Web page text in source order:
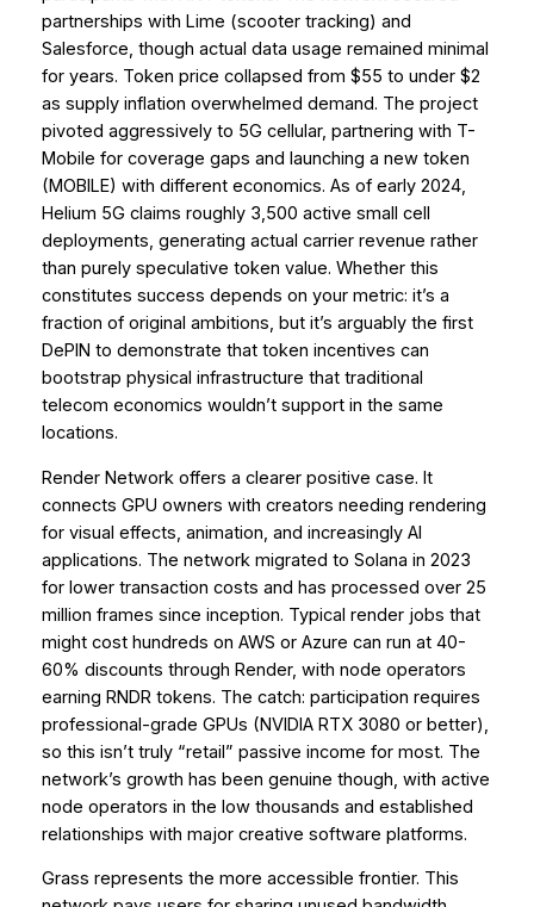
partnerships with Lime (scooter tracking) and
Salesforce, though actual data usage remained minimal
for years. Token price collapsed from $55 to under $2
as supply inflation overwhelmed demand. The project
pivoted aggressively to 5G cellular, partnering with T-
Mobile for coverage gaps and launching a new token
(MOBILE) with different economics. As of early 2024,
Helium 5G claims roughly 3,500 active small cell
deployments, generating actual carrier revenue rather
than purely speculative token value. Whether this
constitutes success depends on your metric: it’s a
fraction of original ambitions, but it’s arguably the first
DePIN to demonstrate that token incentives can
bootstrap physical infrastructure that traditional
telecom economics wouldn’t support in the same
locations.
Render Network offers a clearer positive case. It
connects GPU owners with creators needing rendering
for visual effects, animation, and increasingly AI
applications. The network migrated to Solana in 2023
for lower transaction costs and has processed over 25
million frames since inception. Typical render jobs that
might cost hundreds on AWS or Azure can run at 40-
60% discounts through Render, with node operators
earning RNDR tokens. The catch: participation requires
professional-grade GPUs (NVIDIA RTX 3080 or better),
so this isn’t truly “retail” passive income for most. The
network’s growth has been genuine though, with active
node operators in the low thousands and established
relationships with major creative software platforms.
Grass represents the more accessible frontier. This